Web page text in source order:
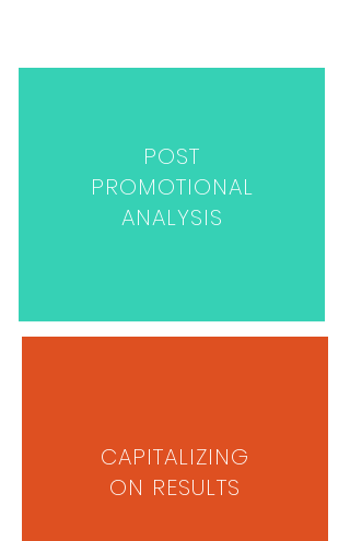
POST
PROMOTIONAL
ANALYSIS
CAPITALIZING
ON RESULTS